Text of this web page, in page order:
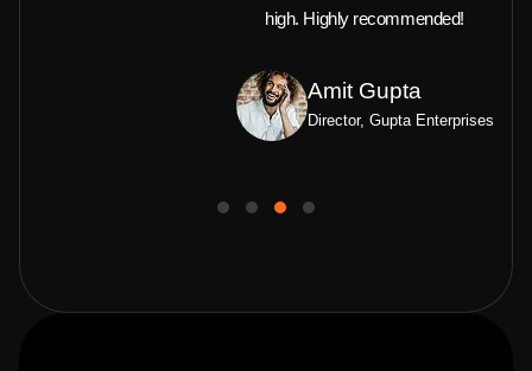
high. Highly recommended!
Amit Gupta
Director, Gupta Enterprises